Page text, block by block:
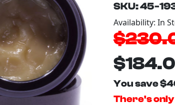
SKU: 45-
Availability: In
You save
There's